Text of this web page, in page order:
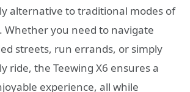
alternative to traditional modes of
you need to navigate
streets, run errands, or simply
ride, the Teewing X6 ensures a
experience, all while